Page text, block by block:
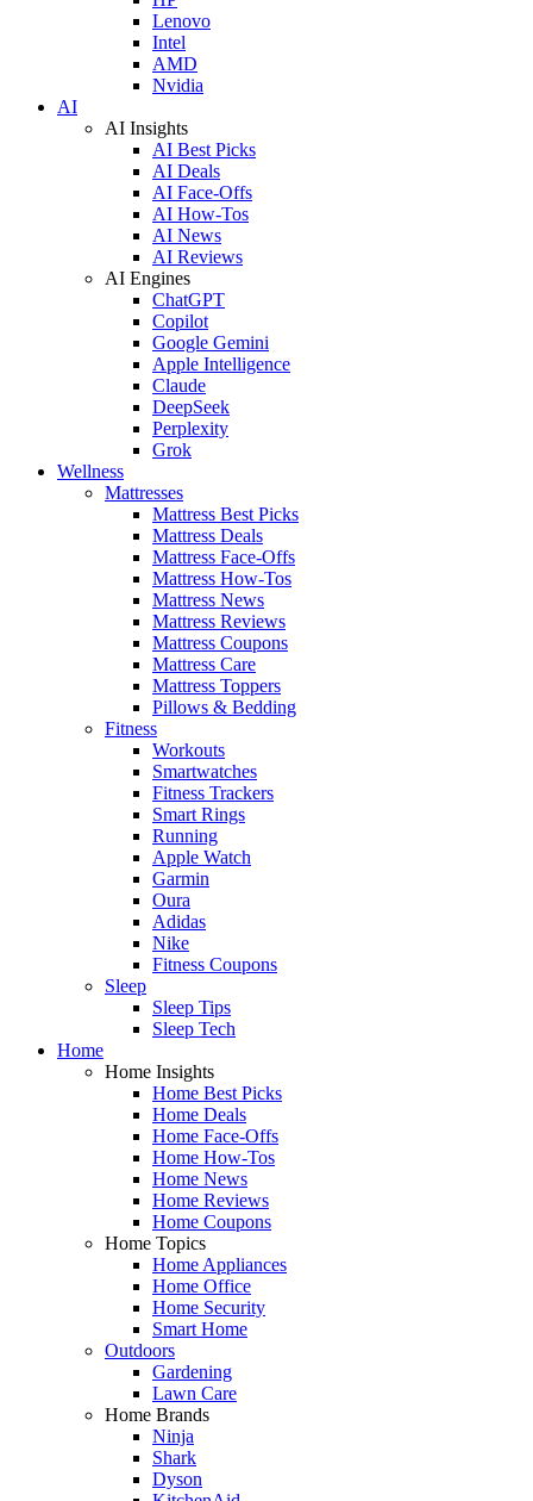
Lenovo
Intel
AMD
Nvidia
AI
AI Insights
AI Best Picks
AI Deals
AI Face-Offs
AI How-Tos
AI News
AI Reviews
AI Engines
ChatGPT
Copilot
Google Gemini
Apple Intelligence
Claude
DeepSeek
Perplexity
Grok
Wellness
Mattresses
Mattress Best Picks
Mattress Deals
Mattress Face-Offs
Mattress How-Tos
Mattress News
Mattress Reviews
Mattress Coupons
Mattress Care
Mattress Toppers
Pillows & Bedding
Fitness
Workouts
Smartwatches
Fitness Trackers
Smart Rings
Running
Apple Watch
Garmin
Oura
Adidas
Nike
Fitness Coupons
Sleep
Sleep Tips
Sleep Tech
Home
Home Insights
Home Best Picks
Home Deals
Home Face-Offs
Home How-Tos
Home News
Home Reviews
Home Coupons
Home Topics
Home Appliances
Home Office
Home Security
Smart Home
Outdoors
Gardening
Lawn Care
Home Brands
Ninja
Shark
Dyson